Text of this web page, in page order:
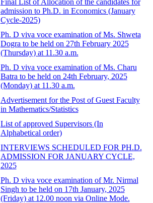
admission to Ph.D. in Economics (January
Cycle-2025)
Ph. D viva voce examination of Ms. Shweta
Dogra to be held on 27th February 2025
(Thursday) at 11.30 a.m.
Ph. D viva voce examination of Ms. Charu
Batra to be held on 24th February, 2025
(Monday) at 11.30 a.m.
Advertisement for the Post of Guest Faculty
in Mathematics/Statistics
List of approved Supervisors (In
Alphabetical order)
INTERVIEWS SCHEDULED FOR PH.D.
ADMISSION FOR JANUARY CYCLE,
2025
Ph. D viva voce examination of Mr. Nirmal
Singh to be held on 17th January, 2025
(Friday) at 12.00 noon via Online Mode.